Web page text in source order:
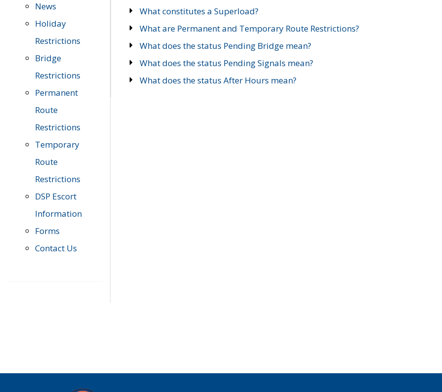
News
Holiday
Restrictions
Bridge
Restrictions
Permanent
Route
Restrictions
Temporary
Route
Restrictions
DSP Escort
Information
Forms
Contact Us
What constitutes a Superload?
What are Permanent and Temporary Route Restrictions?
What does the status Pending Bridge mean?
What does the status Pending Signals mean?
What does the status After Hours mean?